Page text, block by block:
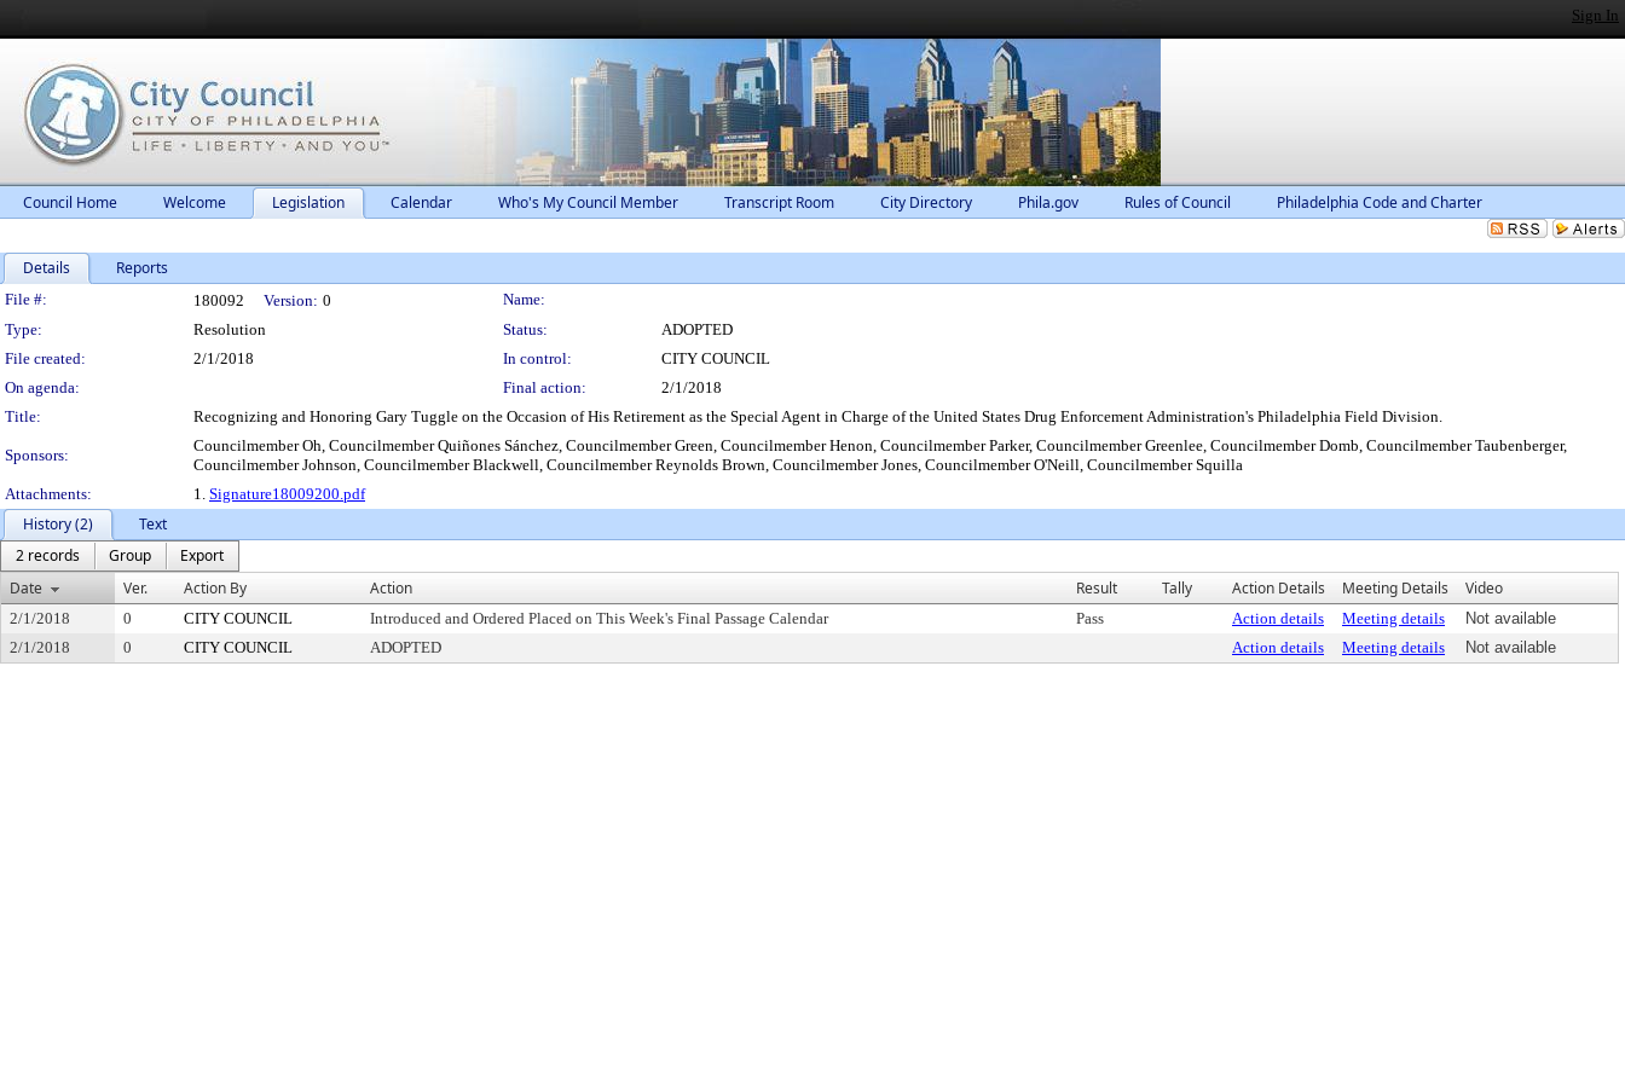
Sign In
Council Home Welcome Legislation Calendar Who's My Council Member Transcript Room City Directory Phila.gov Rules of Council Philadelphia Code and Charter
Details Reports
Legislation Details
File #: 180092 Version: 0
Name:
Type:
Resolution Status:
ADOPTED
File created:
2/1/2018 In control:
CITY COUNCIL
On agenda:
Final action:
2/1/2018
Title:
Recognizing and Honoring Gary Tuggle on the Occasion of His Retirement as the Special Agent in Charge of the United States Drug Enforcement Administration's Philadelphia Field Division.
Sponsors:
Councilmember Oh, Councilmember Quiñones Sánchez, Councilmember Green, Councilmember Henon, Councilmember Parker, Councilmember Greenlee, Councilmember Domb, Councilmember Taubenberger,
Councilmember Johnson, Councilmember Blackwell, Councilmember Reynolds Brown, Councilmember Jones, Councilmember O'Neill, Councilmember Squilla
Attachments:
1. Signature18009200.pdf
History (2)
Text
2 records
Group
Export
Date
Ver. Action By Action Result Tally Action Details Meeting Details Video
2/1/2018 0 CITY COUNCIL Introduced and Ordered Placed on This Week's Final Passage Calendar Pass Action details Meeting details
Not available
2/1/2018
0 CITY COUNCIL ADOPTED Action details Meeting details Not available